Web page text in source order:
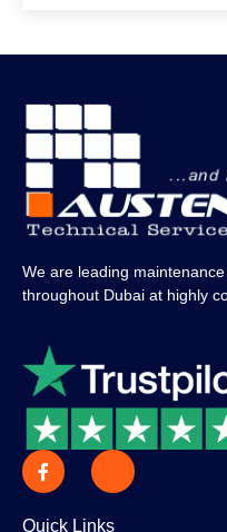
We are leading
throughout Dubai at highly
Quick Links